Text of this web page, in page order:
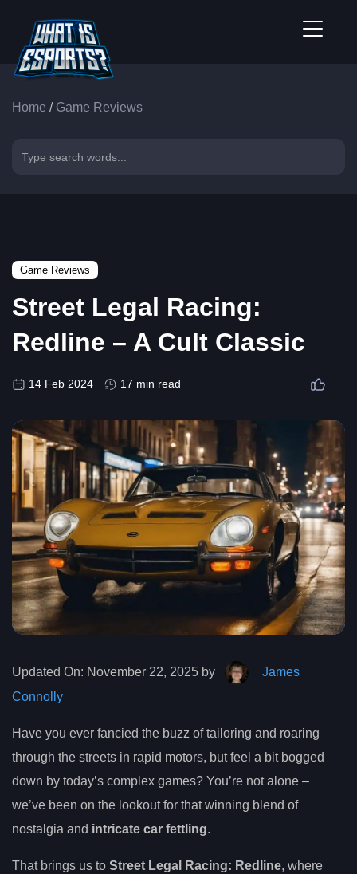
Home / Game Reviews
Game Reviews
Street Legal Racing:
Redline – A Cult Classic
14 Feb 2024 17 min read
Updated On: November 22, 2025 by
James
Connolly
Have you ever fancied the buzz of tailoring and roaring
through the streets in rapid motors, but feel a bit bogged
down by today’s complex games? You’re not alone –
we’ve been on the lookout for that winning blend of
nostalgia and intricate car fettling.
That brings us to Street Legal Racing: Redline, where